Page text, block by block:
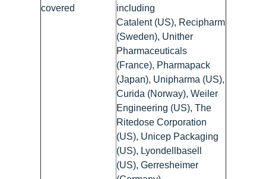
covered
including
Catalent (US), Recipharm
(Sweden), Unither
Pharmaceuticals
(France), Pharmapack
(Japan), Unipharma (US),
Curida (Norway), Weiler
Engineering (US), The
Ritedose Corporation
(US), Unicep Packaging
(US), Lyondellbasell
(US), Gerresheimer